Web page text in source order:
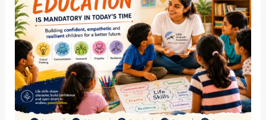
education
is
mandatory
today’s
time